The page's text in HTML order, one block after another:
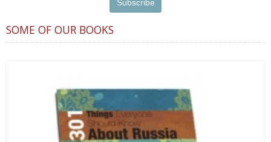
SOME OF OUR BOOKS